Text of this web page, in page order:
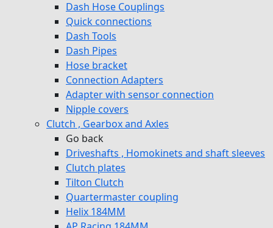
Dash Hose Couplings
Quick connections
Dash Tools
Dash Pipes
Hose bracket
Connection Adapters
Adapter with sensor connection
Nipple covers
Clutch , Gearbox and Axles
Go back
Driveshafts , Homokinets and shaft sleeves
Clutch plates
Tilton Clutch
Quartermaster coupling
Helix 184MM